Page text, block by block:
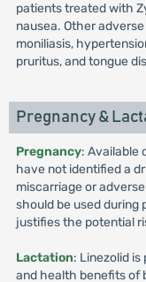
patients treated with
nausea. Other
moniliasis,
pruritus, and tongue
Pregnancy &
Pregnancy: Available
have not identified a
miscarriage or
should be used
justifies the potential
Lactation: Linezolid
and health benefits of